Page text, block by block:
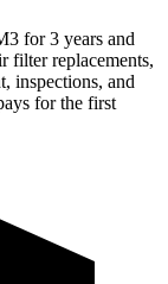
for 3 years and
filter replacements,
inspections, and
for the first